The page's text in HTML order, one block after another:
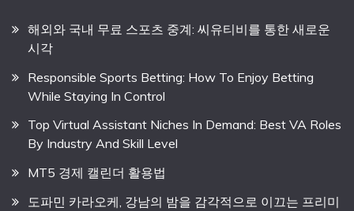
해외와 국내 무료 스포츠 중계: 씨유티비를 통한 새로운
시각
Responsible Sports Betting: How To Enjoy Betting
While Staying In Control
Top Virtual Assistant Niches In Demand: Best VA Roles
By Industry And Skill Level
MT5 경제 캘린더 활용법
도파민 카라오케, 강남의 밤을 감각적으로 이끄는 프리미